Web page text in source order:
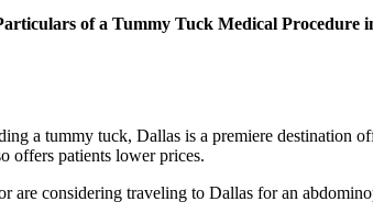
of a Tummy Tuck Medical Procedure
a tummy tuck, Dallas is a premiere destination
offers patients lower prices.
are considering traveling to Dallas for an